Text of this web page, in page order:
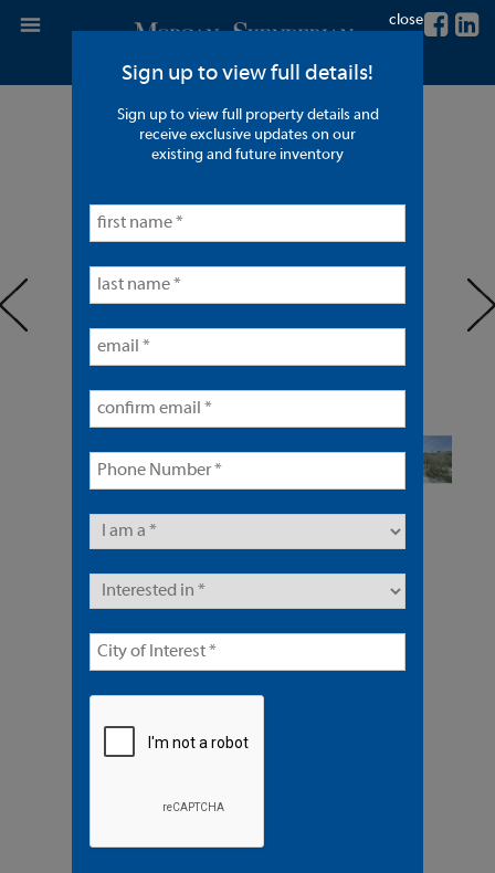
51 Units in Lynwood
prev
51 Units | Multifamily
Offered At $9,400,000
close
Sign up to view full details!
Sign up to view full property details and
receive exclusive updates on our
existing and future inventory